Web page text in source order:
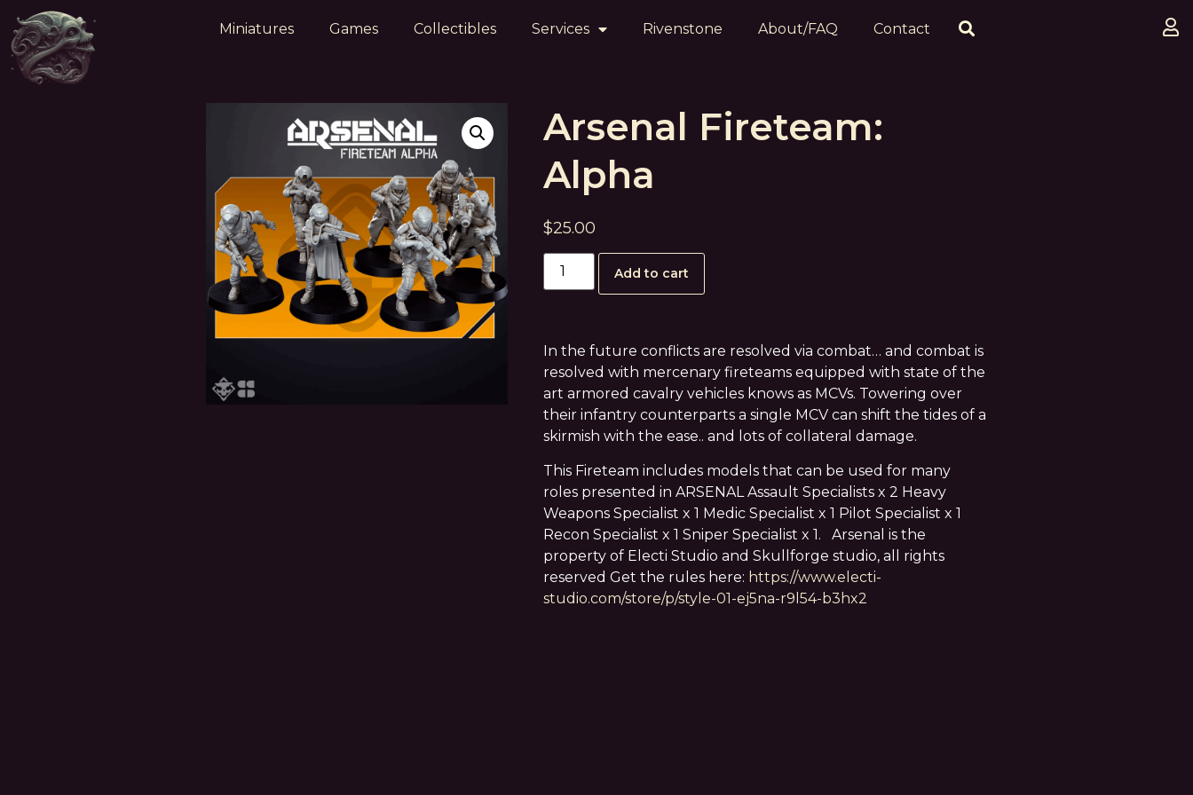
Miniatures Games Collectibles Services Rivenstone About/FAQ Contact
Arsenal Fireteam:
Alpha
$25.00
Add to cart
In the future conflicts are resolved via combat… and combat is
resolved with mercenary fireteams equipped with state of the
art armored cavalry vehicles knows as MCVs. Towering over
their infantry counterparts a single MCV can shift the tides of a
skirmish with the ease.. and lots of collateral damage.
This Fireteam includes models that can be used for many
roles presented in ARSENAL Assault Specialists x 2 Heavy
Weapons Specialist x 1 Medic Specialist x 1 Pilot Specialist x 1
Recon Specialist x 1 Sniper Specialist x 1. Arsenal is the
property of Electi Studio and Skullforge studio, all rights
reserved Get the rules here: https://www.electi-
studio.com/store/p/style-01-ej5na-r9l54-b3hx2